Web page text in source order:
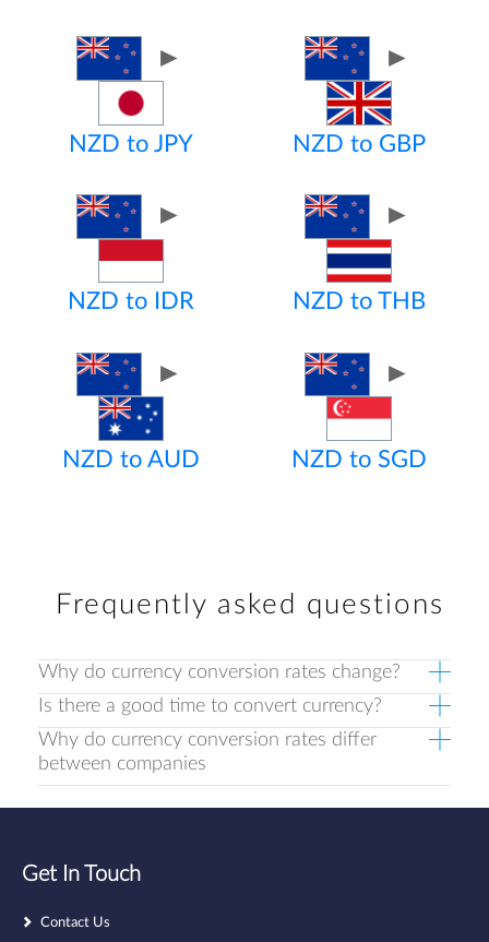
►
NZD to JPY
►
NZD to GBP
►
NZD to IDR
►
NZD to THB
►
NZD to AUD
►
NZD to SGD
Frequently asked questions
Why do currency conversion rates change?
Is there a good time to convert currency?
Why do currency conversion rates differ
between companies
Get In Touch
Contact Us